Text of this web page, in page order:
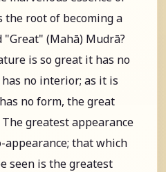
the root of becoming a
"Great" (Mahā) Mudrā?
is so great it has no
no interior; as it is
no form, the great
greatest appearance
appearance; that which
seen is the greatest